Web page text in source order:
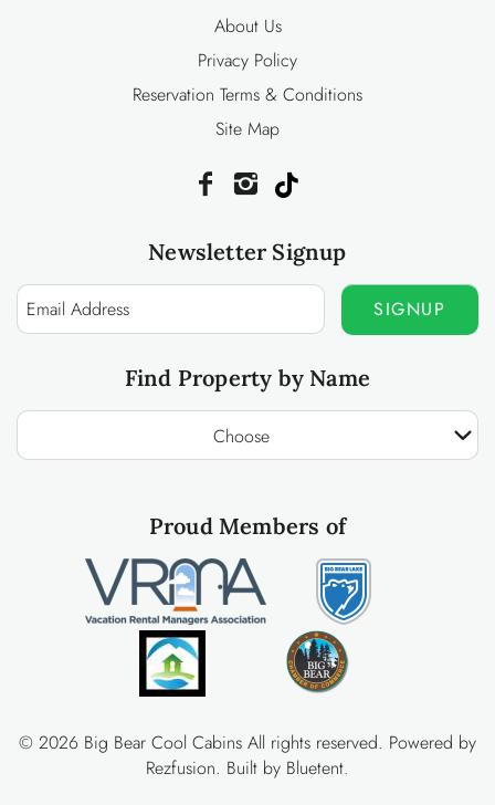
About Us
Privacy Policy
Reservation Terms & Conditions
Site Map
Newsletter Signup
SIGNUP
Find Property by Name
Choose
Proud Members of
© 2026 Big Bear Cool Cabins All rights reserved. Powered by
Rezfusion. Built by Bluetent.